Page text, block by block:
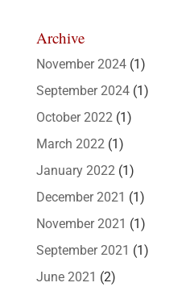
Archive
November 2024(1)
September 2024(1)
October 2022(1)
March 2022(1)
January 2022(1)
December 2021 (1)
November 2021 (1)
September 2021 (1)
June 2021 (2)